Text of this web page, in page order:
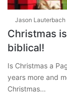
Jason Lauterbach
Christmas
biblical!
Is Christmas a
years more and
Christmas…